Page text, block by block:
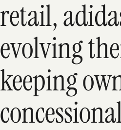
retail,
evolving
keeping